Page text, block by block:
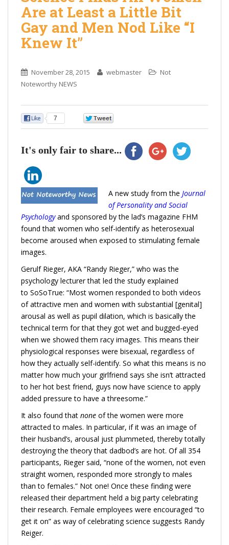
Are at Least a Little Bit
Gay and Men Nod Like “I
Knew It”
November 28, 2015 webmaster
Not
Noteworthy NEWS
7
It's only fair to share...
A new study from the Journal
of Personality and Social
Psychology and sponsored by the lad’s magazine FHM
found that women who self-identify as heterosexual
become aroused when exposed to stimulating female
images.
Gerulf Rieger, AKA “Randy Rieger,” who was the
psychology lecturer that led the study explained
to SoSoTrue: “Most women responded to both videos
of attractive men and women with substantial [genital]
arousal as well as pupil dilation, which is basically the
technical term for that they got wet and bugged-eyed
when we showed them racy images. This means their
physiological responses were bisexual, regardless of
how they actually self-identify. So what this means is no
matter how much your girlfriend says she isn’t attracted
to her hot best friend, guys now have science to apply
added pressure to have a threesome.”
It also found that none ​of the women were more
attracted to males. In particular, if it was an image of
their husband’s, arousal just plummeted, thereby totally
destroying the theory that dadbod’s are hot. Of all 354
participants, Rieger said, “none of the women, not even
straight women, responded more strongly to males
than to females.” Not one! Once these finding were
released their department held a big party celebrating
their research. Female employees were encouraged “to
get it on” as way of celebrating science suggests Randy
Reiger.